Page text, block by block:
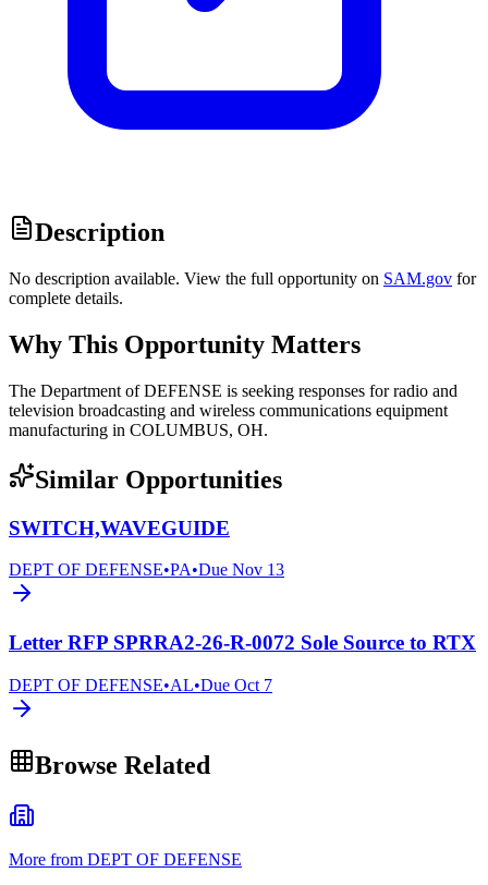
Description
No description available. View the full opportunity on SAM.gov for
complete details.
Why This Opportunity Matters
The Department of DEFENSE is seeking responses for radio and
television broadcasting and wireless communications equipment
manufacturing in COLUMBUS, OH.
Similar Opportunities
SWITCH,WAVEGUIDE
DEPT OF DEFENSE•PA•Due Nov 13
Letter RFP SPRRA2-26-R-0072 Sole Source to RTX
DEPT OF DEFENSE•AL•Due Oct 7
Browse Related
More from DEPT OF DEFENSE